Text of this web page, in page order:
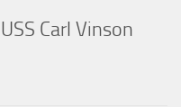
Carl Vinson